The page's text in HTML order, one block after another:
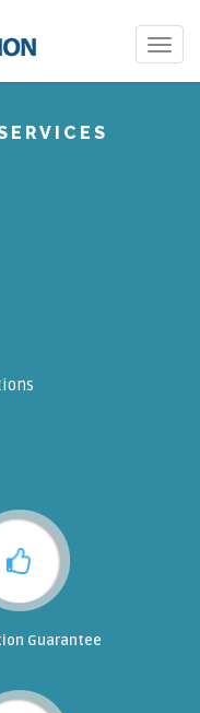
Toggle
Guarantee